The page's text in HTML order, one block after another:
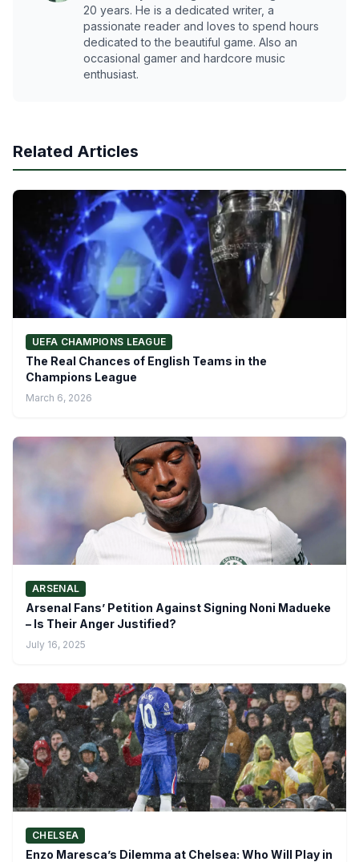
20 years. He is a dedicated writer, a
passionate reader and loves to spend hours
dedicated to the beautiful game. Also an
occasional gamer and hardcore music
enthusiast.
Related Articles
UEFA CHAMPIONS LEAGUE
The Real Chances of English Teams in the
Champions League
March 6, 2026
ARSENAL
Arsenal Fans’ Petition Against Signing Noni Madueke
– Is Their Anger Justified?
July 16, 2025
CHELSEA
Enzo Maresca’s Dilemma at Chelsea: Who Will Play in